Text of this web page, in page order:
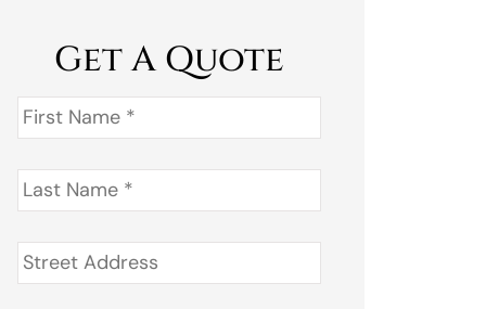
Get A Quote
First
Name *
Last
Name *
Address *